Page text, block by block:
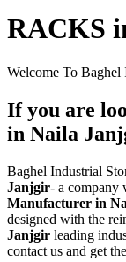
RACKS
Welcome To Baghel
If you are
in Naila
Baghel Industrial
Janjgir- a company
Manufacturer in
designed with the
Janjgir leading
contact us and get